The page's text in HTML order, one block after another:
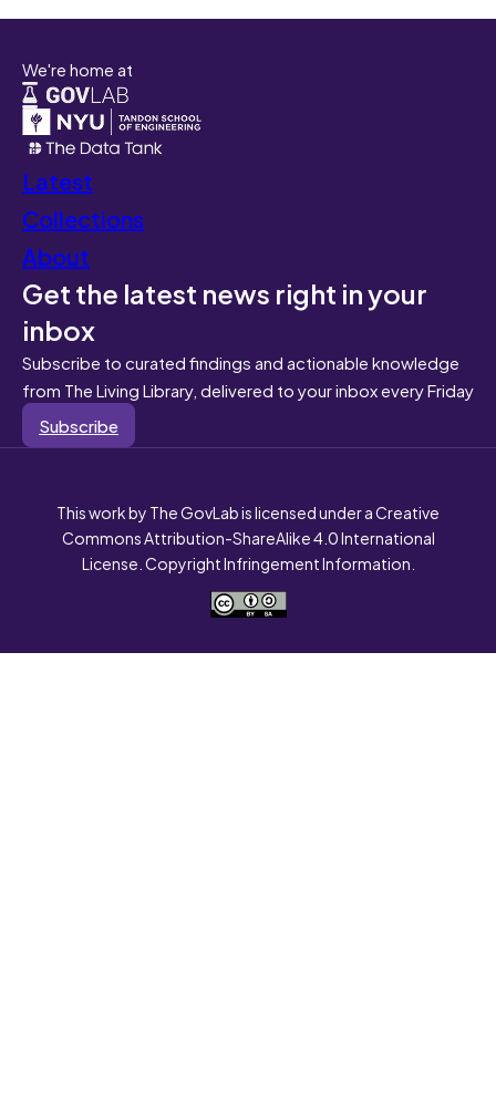
We're home at
Latest
Collections
About
Get the latest news right in your
inbox
Subscribe to curated findings and actionable knowledge
from The Living Library, delivered to your inbox every Friday
Subscribe
This work by The GovLab is licensed under a Creative
Commons Attribution-ShareAlike 4.0 International
License. Copyright Infringement Information.